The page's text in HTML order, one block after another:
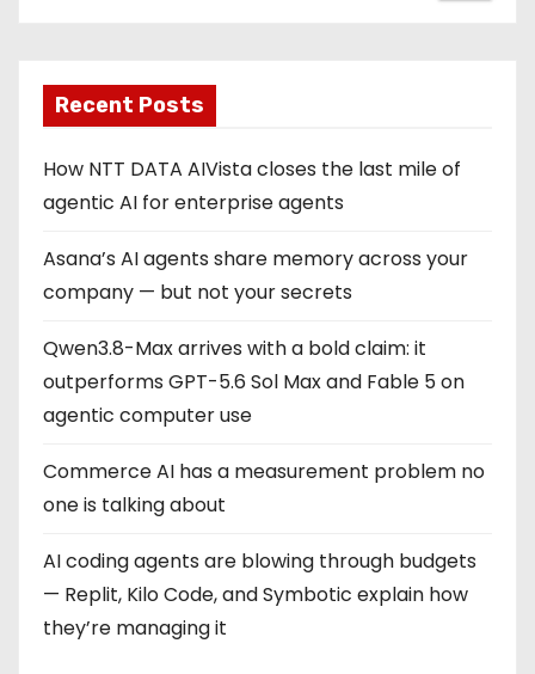
Recent Posts
How NTT DATA AIVista closes the last mile of
agentic AI for enterprise agents
Asana’s AI agents share memory across your
company — but not your secrets
Qwen3.8-Max arrives with a bold claim: it
outperforms GPT-5.6 Sol Max and Fable 5 on
agentic computer use
Commerce AI has a measurement problem no
one is talking about
AI coding agents are blowing through budgets
— Replit, Kilo Code, and Symbotic explain how
they’re managing it